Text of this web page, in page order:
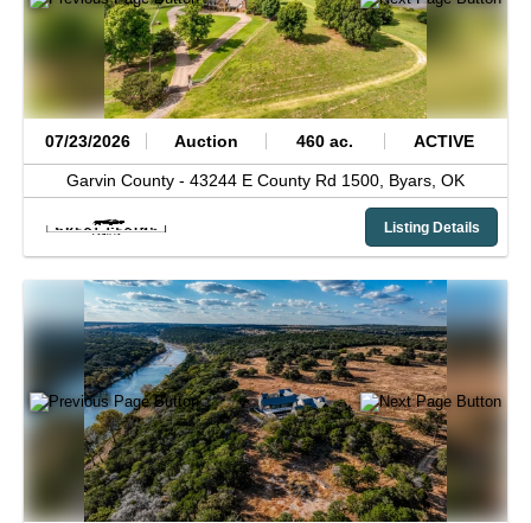
07/23/2026 Auction 460 ac. ACTIVE
Garvin County - 43244 E County Rd 1500, Byars, OK
Listing Details